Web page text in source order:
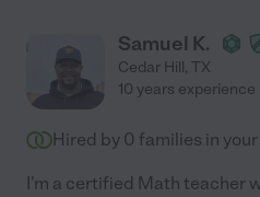
Samuel K.
Cedar Hill, TX
10 years experience
Hired by 0 families in
I'm a certified Math teacher